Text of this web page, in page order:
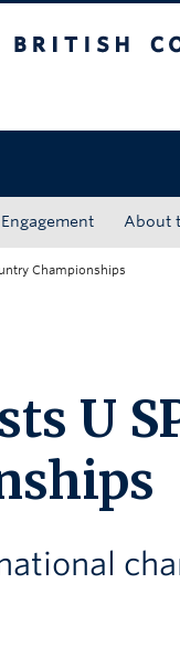
About
Championships
U